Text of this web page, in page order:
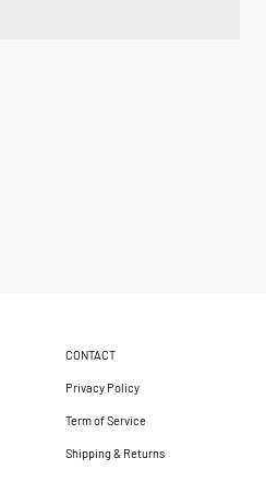
CONTACT
Privacy Policy
Term of Service
Shipping & Returns